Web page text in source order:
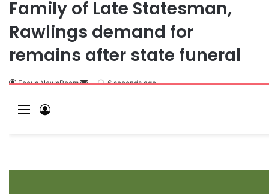
Family of Late Statesman,
Rawlings demand for
remains after state funeral
Focus NewsRoom 6 seconds ago